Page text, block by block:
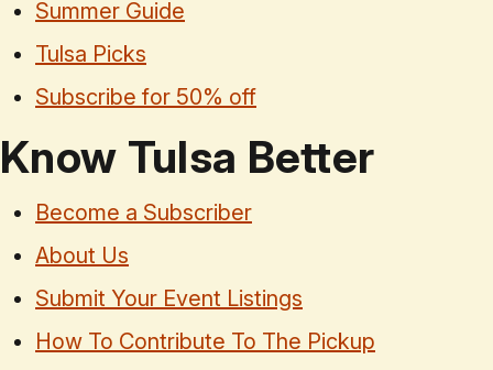
Summer Guide
Tulsa Picks
Subscribe for 50% off
Know Tulsa Better
Become a Subscriber
About Us
Submit Your Event Listings
How To Contribute To The Pickup